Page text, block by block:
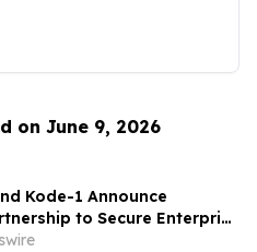
on June 9, 2026
Kode-1 Announce
to Secure Enterprise
Across APAC